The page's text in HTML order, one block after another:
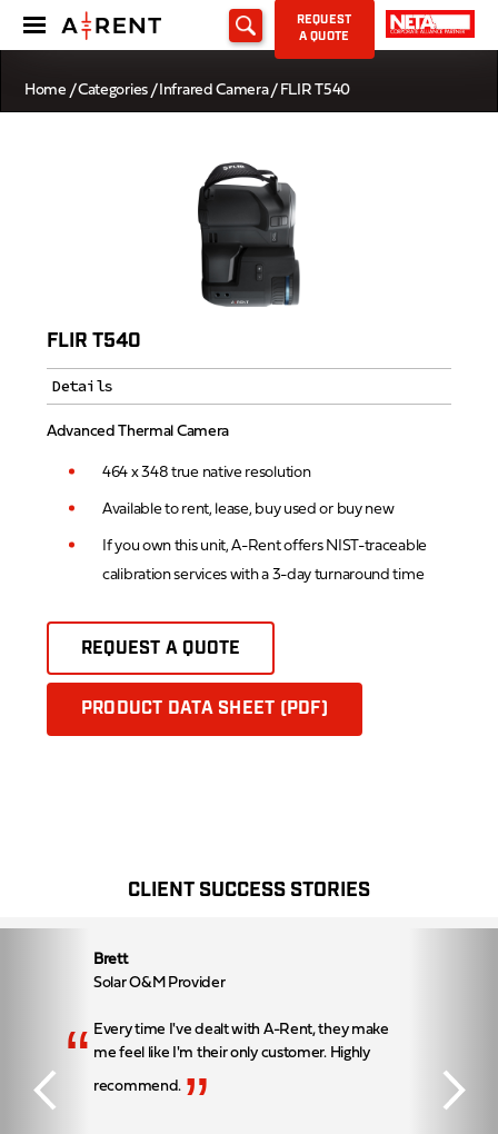
REQUEST
A QUOTE
Home /Categories/Infrared Camera/ FLIR T540
FLIR T540
Details
Advanced Thermal Camera
464 x 348 true native resolution
Available to rent, lease, buy used or buy new
If you own this unit, A-Rent offers NIST-traceable
calibration services with a 3-day turnaround time
REQUEST A QUOTE
PRODUCT DATA SHEET (PDF)
CLIENT SUCCESS STORIES
Brett
Solar O&M Provider
“ Every time I've dealt with A-Rent, they make
me feel like I'm their only customer. Highly
recommend. ”